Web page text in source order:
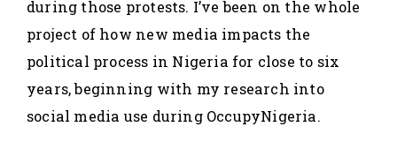
during those protests. I’ve been on the whole
project of how new media impacts the
political process in Nigeria for close to six
years, beginning with my research into
social media use during OccupyNigeria.